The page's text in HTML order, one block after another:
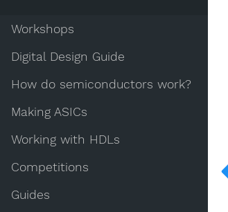
Workshops
Digital Design Guide
How do semiconductors work?
Making ASICs
Working with HDLs
Competitions
Guides